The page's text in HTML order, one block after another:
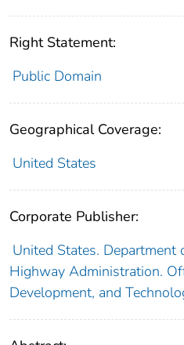
Right Statement:
Public Domain
Geographical Coverage:
United States
Corporate Publisher:
United States. Department
Highway Administration.
Development, and